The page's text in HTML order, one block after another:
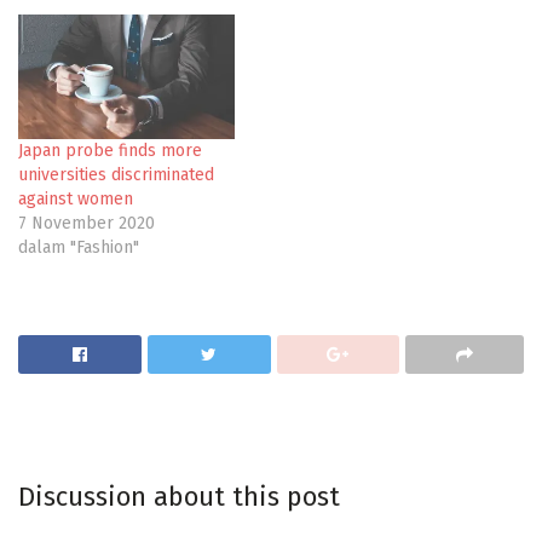
Japan probe finds more
universities discriminated
against women
7 November 2020
dalam "Fashion"
Discussion about this post